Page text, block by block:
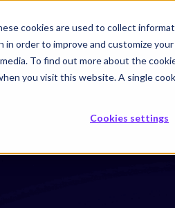
cookies are used to collect
order to improve and customize
To find out more about the
you visit this website. A single
Cookies settings
What we do What we solve Who